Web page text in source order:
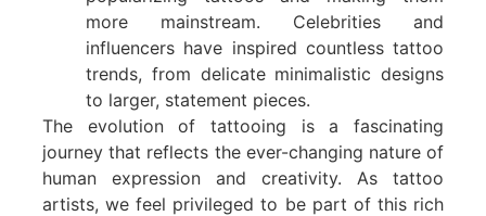
more mainstream. Celebrities and
influencers have inspired countless tattoo
trends, from delicate minimalistic designs
to larger, statement pieces.
The evolution of tattooing is a fascinating
journey that reflects the ever-changing nature of
human expression and creativity. As tattoo
artists, we feel privileged to be part of this rich